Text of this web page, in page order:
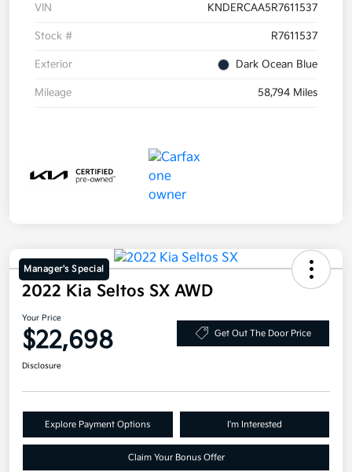
VIN KNDERCAA5R7611537
Stock # R7611537
Exterior Dark Ocean Blue
Mileage 58,794 Miles
Manager's Special
2022 Kia Seltos SX AWD
Your Price
$22,698 Get Out The Door Price
Disclosure
Explore Payment Options I'm Interested
Claim Your Bonus Offer